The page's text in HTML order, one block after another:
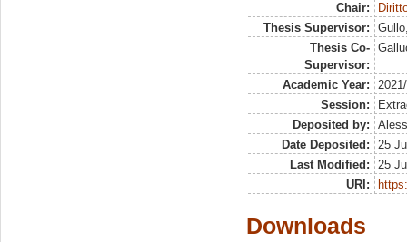
Chair:
Thesis Supervisor:
Thesis Co-
Supervisor:
Academic Year:
Session:
Deposited by:
Date Deposited:
25
Last Modified:
25
URI:
Downloads